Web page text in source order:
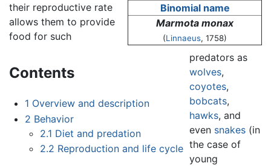
Binomial name
Marmota monax
(Linnaeus, 1758)
Contents
1 Overview and description
2 Behavior
2.1 Diet and predation
2.2 Reproduction and life cycle
their reproductive rate
allows them to provide
food for such
predators as
wolves,
coyotes,
bobcats,
hawks, and
even snakes (in
the case of
young